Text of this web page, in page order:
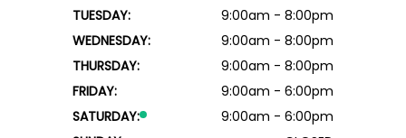
TUESDAY:
9:00am - 8:00pm
WEDNESDAY:
9:00am - 8:00pm
THURSDAY:
9:00am - 8:00pm
FRIDAY:
9:00am - 6:00pm
SATURDAY:
9:00am - 6:00pm